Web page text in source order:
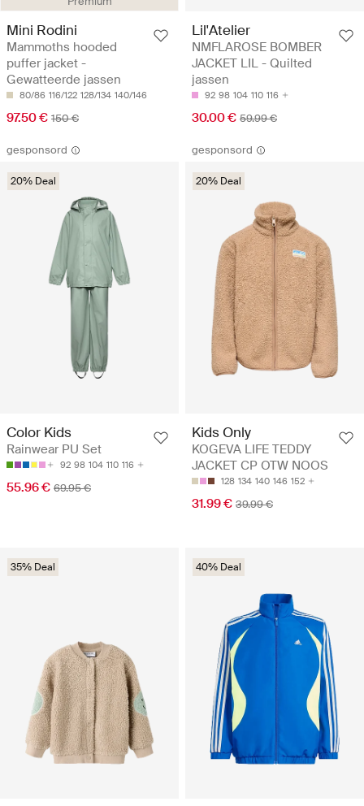
Mini Rodini
Mammoths hooded
puffer jacket -
Gewatteerde jassen
80/86 116/122 128/134 140/146
97.50 € 150 €
Lil'Atelier
NMFLAROSE BOMBER
JACKET LIL - Quilted
jassen
92 98 104 110 116
30.00 € 59.99 €
gesponsord
20% Deal
Color Kids
Rainwear PU Set
92 98 104 110 116
55.96 € 69.95 €
gesponsord
20% Deal
Kids Only
KOGEVA LIFE TEDDY
JACKET CP OTW NOOS
128 134 140 146 152
31.99 € 39.99 €
35% Deal 40% Deal